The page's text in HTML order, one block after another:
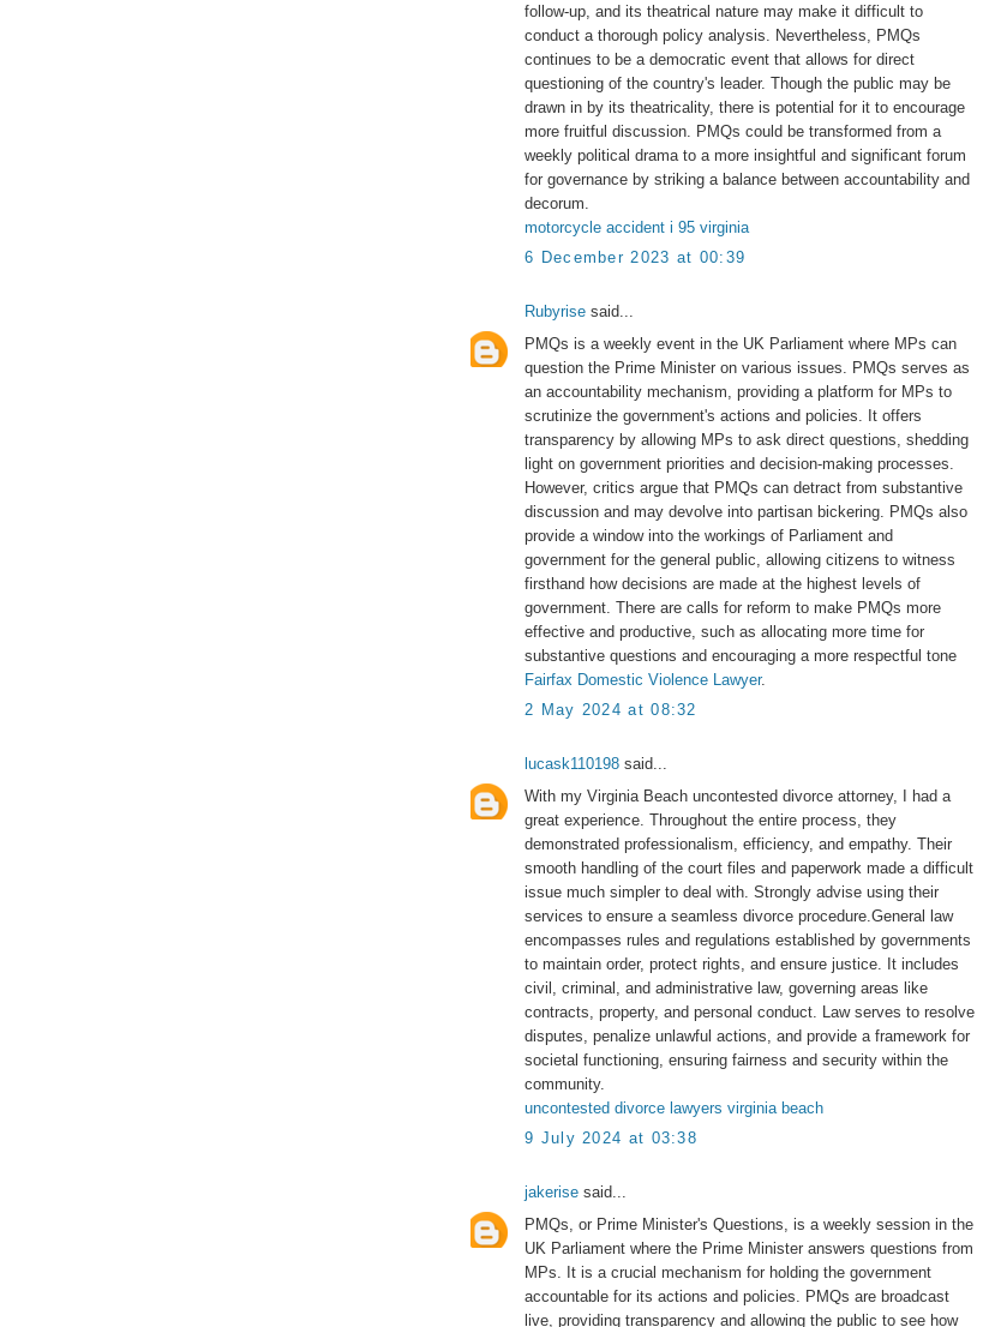
follow-up, and its theatrical nature may make it difficult to
conduct a thorough policy analysis. Nevertheless, PMQs
continues to be a democratic event that allows for direct
questioning of the country's leader. Though the public may be
drawn in by its theatricality, there is potential for it to encourage
more fruitful discussion. PMQs could be transformed from a
weekly political drama to a more insightful and significant forum
for governance by striking a balance between accountability and
decorum.
motorcycle accident i 95 virginia
6 December 2023 at 00:39
Rubyrise said...
PMQs is a weekly event in the UK Parliament where MPs can
question the Prime Minister on various issues. PMQs serves as
an accountability mechanism, providing a platform for MPs to
scrutinize the government's actions and policies. It offers
transparency by allowing MPs to ask direct questions, shedding
light on government priorities and decision-making processes.
However, critics argue that PMQs can detract from substantive
discussion and may devolve into partisan bickering. PMQs also
provide a window into the workings of Parliament and
government for the general public, allowing citizens to witness
firsthand how decisions are made at the highest levels of
government. There are calls for reform to make PMQs more
effective and productive, such as allocating more time for
substantive questions and encouraging a more respectful tone
Fairfax Domestic Violence Lawyer.
2 May 2024 at 08:32
lucask110198 said...
With my Virginia Beach uncontested divorce attorney, I had a
great experience. Throughout the entire process, they
demonstrated professionalism, efficiency, and empathy. Their
smooth handling of the court files and paperwork made a difficult
issue much simpler to deal with. Strongly advise using their
services to ensure a seamless divorce procedure.General law
encompasses rules and regulations established by governments
to maintain order, protect rights, and ensure justice. It includes
civil, criminal, and administrative law, governing areas like
contracts, property, and personal conduct. Law serves to resolve
disputes, penalize unlawful actions, and provide a framework for
societal functioning, ensuring fairness and security within the
community.
uncontested divorce lawyers virginia beach
9 July 2024 at 03:38
jakerise said...
PMQs, or Prime Minister's Questions, is a weekly session in the
UK Parliament where the Prime Minister answers questions from
MPs. It is a crucial mechanism for holding the government
accountable for its actions and policies. PMQs are broadcast
live, providing transparency and allowing the public to see how